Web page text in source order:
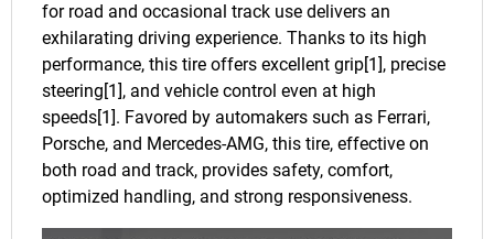
for road and occasional track use delivers an
exhilarating driving experience. Thanks to its high
performance, this tire offers excellent grip[1], precise
steering[1], and vehicle control even at high
speeds[1]. Favored by automakers such as Ferrari,
Porsche, and Mercedes-AMG, this tire, effective on
both road and track, provides safety, comfort,
optimized handling, and strong responsiveness.